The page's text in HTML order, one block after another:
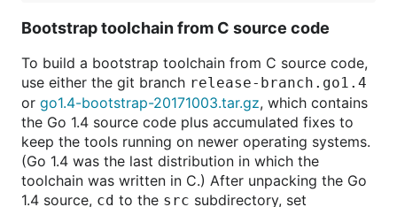
Bootstrap toolchain from C source code
To build a bootstrap toolchain from C source code,
use either the git branch release-branch.go1.4
or go1.4-bootstrap-20171003.tar.gz, which contains
the Go 1.4 source code plus accumulated fixes to
keep the tools running on newer operating systems.
(Go 1.4 was the last distribution in which the
toolchain was written in C.) After unpacking the Go
1.4 source, cd to the src subdirectory, set